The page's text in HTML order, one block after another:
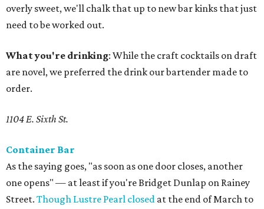
overly sweet, we'll chalk that up to new bar kinks that just
need to be worked out.
What you're drinking: While the craft cocktails on draft
are novel, we preferred the drink our bartender made to
order.
1104 E. Sixth St.
Container Bar
As the saying goes, "as soon as one door closes, another
one opens" — at least if you're Bridget Dunlap on Rainey
Street. Though Lustre Pearl closed at the end of March to